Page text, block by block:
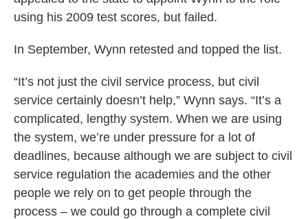
using his 2009 test scores, but failed.
In September, Wynn retested and topped the list.
“It’s not just the civil service process, but civil
service certainly doesn’t help,” Wynn says. “It’s a
complicated, lengthy system. When we are using
the system, we’re under pressure for a lot of
deadlines, because although we are subject to civil
service regulation the academies and the other
people we rely on to get people through the
process – we could go through a complete civil